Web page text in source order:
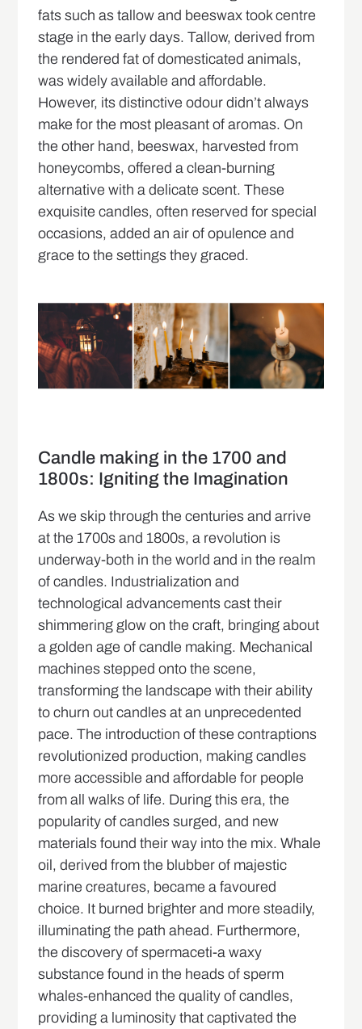
fats such as tallow and beeswax took centre
stage in the early days. Tallow, derived from
the rendered fat of domesticated animals,
was widely available and affordable.
However, its distinctive odour didn’t always
make for the most pleasant of aromas. On
the other hand, beeswax, harvested from
honeycombs, offered a clean-burning
alternative with a delicate scent. These
exquisite candles, often reserved for special
occasions, added an air of opulence and
grace to the settings they graced.
Candle making in the 1700 and
1800s: Igniting the Imagination
As we skip through the centuries and arrive
at the 1700s and 1800s, a revolution is
underway-both in the world and in the realm
of candles. Industrialization and
technological advancements cast their
shimmering glow on the craft, bringing about
a golden age of candle making. Mechanical
machines stepped onto the scene,
transforming the landscape with their ability
to churn out candles at an unprecedented
pace. The introduction of these contraptions
revolutionized production, making candles
more accessible and affordable for people
from all walks of life. During this era, the
popularity of candles surged, and new
materials found their way into the mix. Whale
oil, derived from the blubber of majestic
marine creatures, became a favoured
choice. It burned brighter and more steadily,
illuminating the path ahead. Furthermore,
the discovery of spermaceti-a waxy
substance found in the heads of sperm
whales-enhanced the quality of candles,
providing a luminosity that captivated the